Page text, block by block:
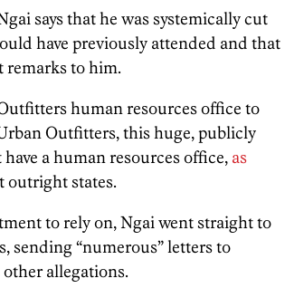
says that he was systemically cut
have previously attended and that
remarks to him.
human resources office to
Outfitters, this huge, publicly
a human resources office, as
outright states.
to rely on, Ngai went straight to
sending “numerous” letters to
allegations.